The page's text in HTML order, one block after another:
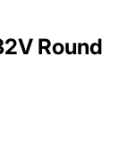
Round